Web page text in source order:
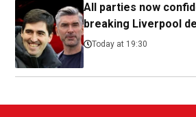
All parties now
breaking Liverpool
Today at 19:30